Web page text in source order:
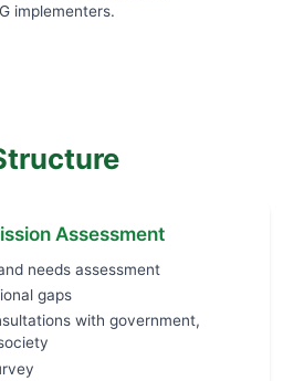
implementers.
Assessment
needs assessment
gaps
with government,